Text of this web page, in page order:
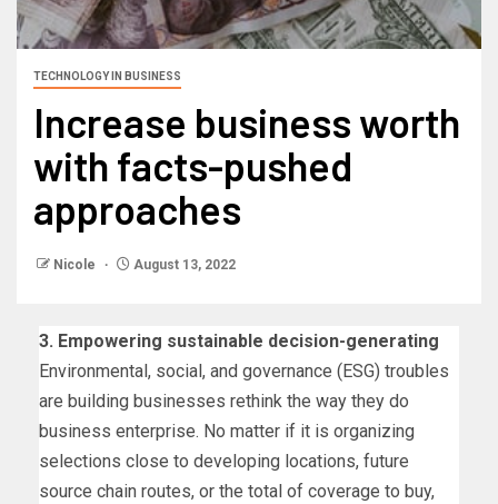
TECHNOLOGY IN BUSINESS
Increase business worth
with facts-pushed
approaches
Nicole August 13, 2022
3. Empowering sustainable decision-generating
Environmental, social, and governance (ESG) troubles
are building businesses rethink the way they do
business enterprise. No matter if it is organizing
selections close to developing locations, future
source chain routes, or the total of coverage to buy,